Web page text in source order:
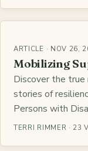
ARTICLE · NOV 26,
Mobilizing
Discover the true
stories of
Persons with
TERRI RIMMER · 23